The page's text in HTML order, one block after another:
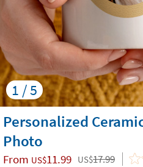
1 / 5
Personalized
Photo
From US$11.99 US$17.99